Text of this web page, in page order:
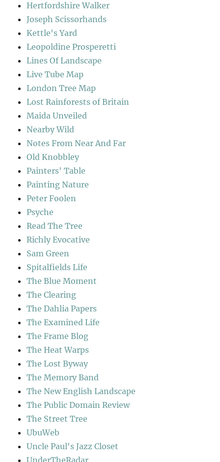
Hertfordshire Walker
Joseph Scissorhands
Kettle's Yard
Leopoldine Prosperetti
Lines Of Landscape
Live Tube Map
London Tree Map
Lost Rainforests of Britain
Maida Unveiled
Nearby Wild
Notes From Near And Far
Old Knobbley
Painters' Table
Painting Nature
Peter Foolen
Psyche
Read The Tree
Richly Evocative
Sam Green
Spitalfields Life
The Blue Moment
The Clearing
The Dahlia Papers
The Examined Life
The Frame Blog
The Heat Warps
The Lost Byway
The Memory Band
The New English Landscape
The Public Domain Review
The Street Tree
UbuWeb
Uncle Paul's Jazz Closet